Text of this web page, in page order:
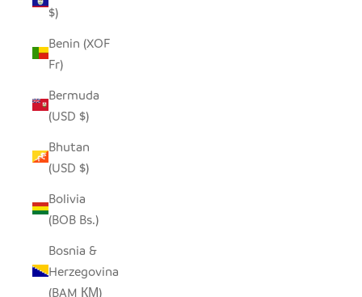
$)
Benin (XOF
Fr)
Bermuda
(USD $)
Bhutan
(USD $)
Bolivia
(BOB Bs.)
Bosnia &
Herzegovina
(BAM КМ)